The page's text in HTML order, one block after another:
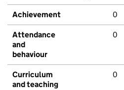
Achievement 0
Attendance
and
behaviour
0
Curriculum
and teaching
0